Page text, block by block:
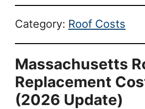
Category: Roof Costs
Massachusetts
Replacement
(2026 Update)